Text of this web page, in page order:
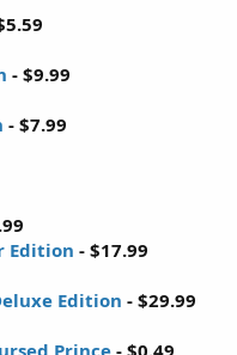
- $9.99
- $7.99
Edition - $17.99
Edition - $29.99
Prince- $0.49